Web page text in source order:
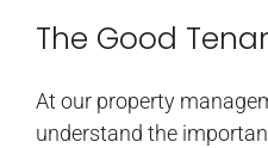
The Good
At our property
understand the